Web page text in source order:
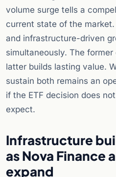
volume surge tells a
current state of the
and infrastructure-driven
simultaneously. The
latter builds lasting value.
sustain both remains an
if the ETF decision does
expect.
Infrastructure
as Nova Finance
expand